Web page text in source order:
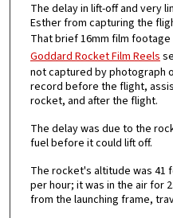
The delay in lift-off and very
Esther from capturing the
That brief 16mm film footage
Goddard Rocket Film Reels
not captured by photograph
record before the flight,
rocket, and after the flight.
The delay was due to the
fuel before it could lift off.
The rocket's altitude was 41
per hour; it was in the air for
from the launching frame,